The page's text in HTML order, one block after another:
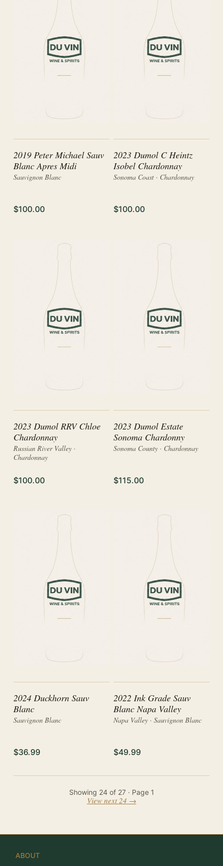
2019 Peter Michael Sauv
Blanc Apres Midi
Sauvignon Blanc
$100.00
2023 Dumol C Heintz
Isobel Chardonnay
Sonoma Coast · Chardonnay
$100.00
2023 Dumol RRV Chloe
Chardonnay
Russian River Valley ·
Chardonnay
$100.00
2023 Dumol Estate
Sonoma Chardonny
Sonoma County · Chardonnay
$115.00
2024 Duckhorn Sauv
Blanc
Sauvignon Blanc
$36.99
2022 Ink Grade Sauv
Blanc Napa Valley
Napa Valley · Sauvignon Blanc
$49.99
Showing 24of 27· Page 1
View next 24 →
ABOUT